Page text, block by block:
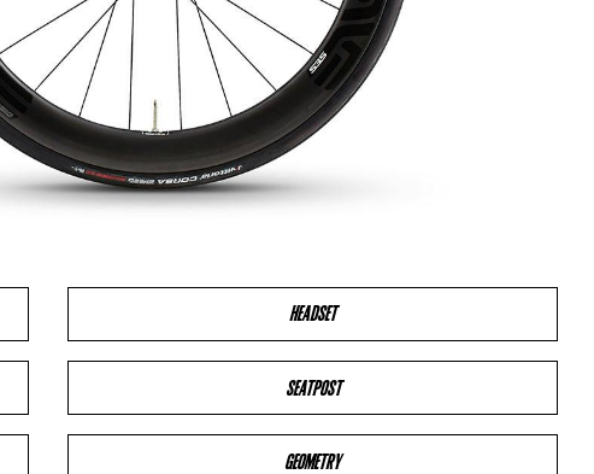
HEADSET
SEATPOST
GEOMETRY